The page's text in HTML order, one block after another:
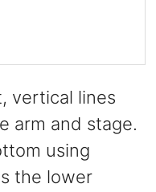
vertical lines
arm and stage.
using
the lower